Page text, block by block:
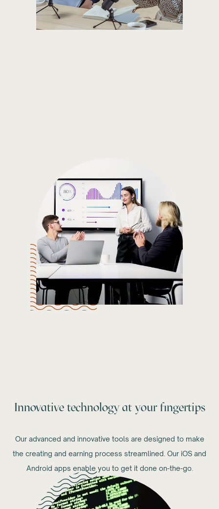
Innovative technology at your fingertips
Our advanced and innovative tools are designed to make
the creating and earning process streamlined. Our iOS and
Android apps enable you to get it done on-the-go.